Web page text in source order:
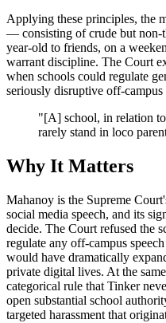
Applying these principles, the
— consisting of crude but non-
year-old to friends, on a
warrant discipline. The Court
when schools could regulate
seriously disruptive off-campus
"[A] school, in relation
rarely stand in loco
Why It Matters
Mahanoy is the Supreme
social media speech, and its
decide. The Court refused the
regulate any off-campus
would have dramatically
private digital lives. At the
categorical rule that Tinker
open substantial school
targeted harassment that